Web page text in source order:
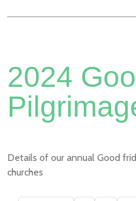
2024
Details of our annual Good
churches